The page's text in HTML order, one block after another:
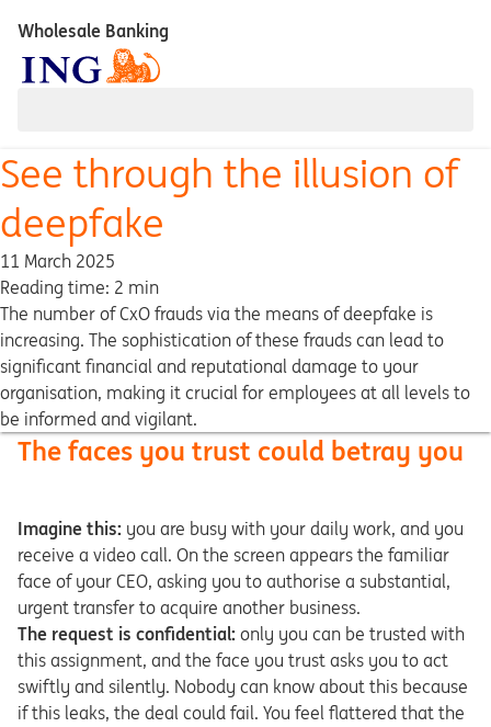
Wholesale Banking
See through the illusion of
deepfake
11 March 2025
Reading time: 2 min
The number of CxO frauds via the means of deepfake is
increasing. The sophistication of these frauds can lead to
significant financial and reputational damage to your
organisation, making it crucial for employees at all levels to
be informed and vigilant.
The faces you trust could betray you
Imagine this: you are busy with your daily work, and you
receive a video call. On the screen appears the familiar
face of your CEO, asking you to authorise a substantial,
urgent transfer to acquire another business.
The request is confidential: only you can be trusted with
this assignment, and the face you trust asks you to act
swiftly and silently. Nobody can know about this because
if this leaks, the deal could fail. You feel flattered that the